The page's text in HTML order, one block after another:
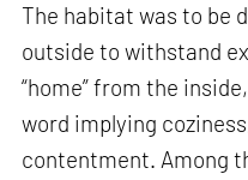
The habitat was to be
outside to withstand
“home” from the
word implying
contentment. Among